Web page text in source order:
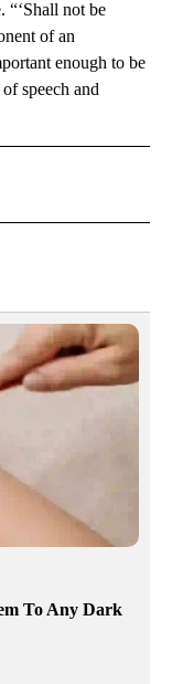
“‘Shall not be
of an
enough to be
speech and
NOTIFICATIONS
To Any Dark